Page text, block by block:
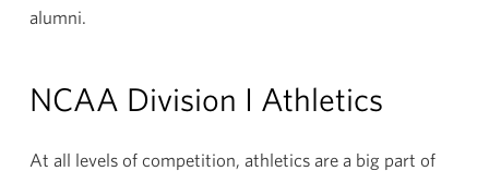
alumni.
NCAA Division I Athletics
At all levels of competition, athletics are a big part of